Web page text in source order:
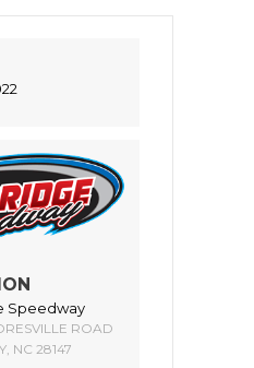
Speedway
ROAD
NC 28147